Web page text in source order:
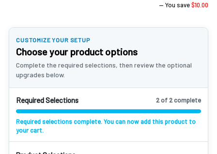
— You save$10.00
CUSTOMIZE YOUR SETUP
Choose your product options
Complete the required selections, then review the optional
upgrades below.
Required Selections 2 of 2 complete
Required selections complete. You can now add this product to
your cart.